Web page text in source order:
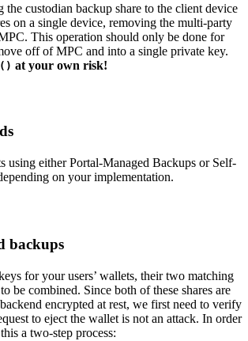
the custodian backup share to the client device
on a single device, removing the multi-party
This operation should only be done for
off of MPC and into a single private key.
at your own risk!
using either Portal-Managed Backups or Self-
on your implementation.
backups
for your users’ wallets, their two matching
be combined. Since both of these shares are
encrypted at rest, we first need to verify
to eject the wallet is not an attack. In order
a two-step process: